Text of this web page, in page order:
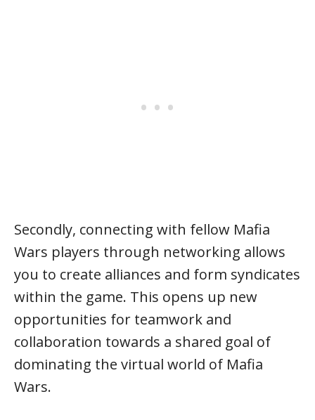
Secondly, connecting with fellow Mafia
Wars players through networking allows
you to create alliances and form syndicates
within the game. This opens up new
opportunities for teamwork and
collaboration towards a shared goal of
dominating the virtual world of Mafia
Wars.